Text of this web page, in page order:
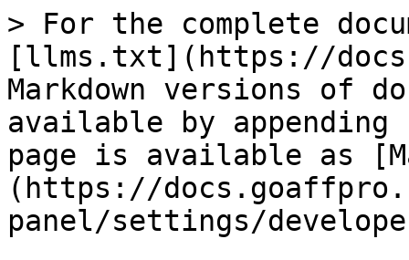
> For the complete
[llms.txt](https://
Markdown versions of
available by
page is available as
(https://
panel/settings/